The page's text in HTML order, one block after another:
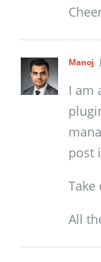
Manoj
I am
post
Take
All